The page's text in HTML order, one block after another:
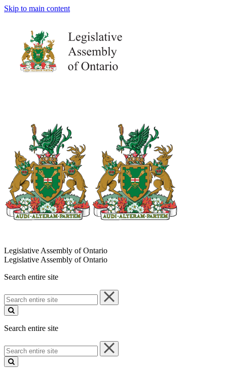
Skip to main content
Legislative Assembly of Ontario
Legislative Assembly of Ontario
Search entire site
Search
entire
site
Search entire site
Search
entire
site